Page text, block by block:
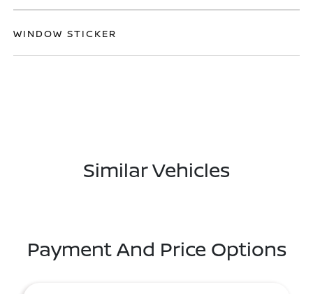
WINDOW STICKER
Similar Vehicles
Payment And Price Options